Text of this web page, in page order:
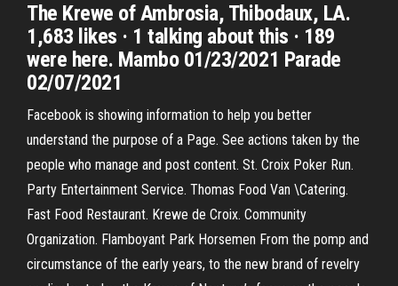
The Krewe of Ambrosia, Thibodaux, LA.
1,683 likes · 1 talking about this · 189
were here. Mambo 01/23/2021 Parade
02/07/2021
Facebook is showing information to help you better
understand the purpose of a Page. See actions taken by the
people who manage and post content. St. Croix Poker Run.
Party Entertainment Service. Thomas Food Van \Catering.
Fast Food Restaurant. Krewe de Croix. Community
Organization. Flamboyant Park Horsemen From the pomp and
circumstance of the early years, to the new brand of revelry